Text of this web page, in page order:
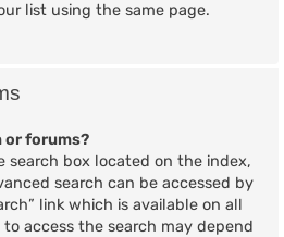
list using the same page.
or forums?
search box located on the index,
search can be accessed by
link which is available on all
access the search may depend